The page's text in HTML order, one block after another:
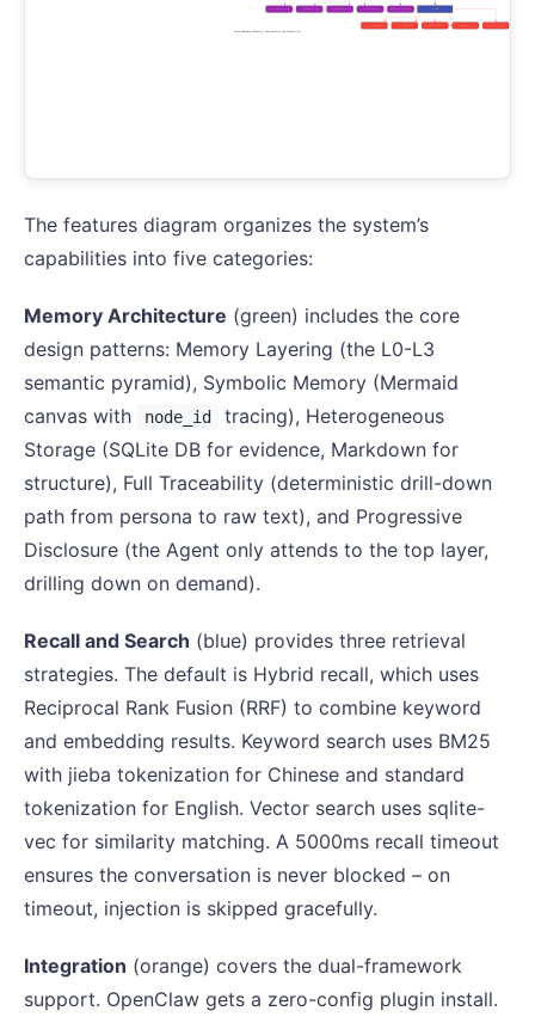
The features diagram organizes the system’s
capabilities into five categories:
Memory Architecture (green) includes the core
design patterns: Memory Layering (the L0-L3
semantic pyramid), Symbolic Memory (Mermaid
canvas with
node_id
tracing), Heterogeneous
Storage (SQLite DB for evidence, Markdown for
structure), Full Traceability (deterministic drill-down
path from persona to raw text), and Progressive
Disclosure (the Agent only attends to the top layer,
drilling down on demand).
Recall and Search (blue) provides three retrieval
strategies. The default is Hybrid recall, which uses
Reciprocal Rank Fusion (RRF) to combine keyword
and embedding results. Keyword search uses BM25
with jieba tokenization for Chinese and standard
tokenization for English. Vector search uses sqlite-
vec for similarity matching. A 5000ms recall timeout
ensures the conversation is never blocked – on
timeout, injection is skipped gracefully.
Integration (orange) covers the dual-framework
support. OpenClaw gets a zero-config plugin install.